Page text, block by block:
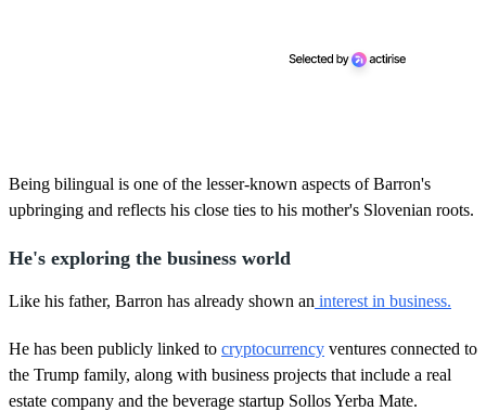
Being bilingual is one of the lesser-known aspects of Barron's
upbringing and reflects his close ties to his mother's Slovenian roots.
He's exploring the business world
Like his father, Barron has already shown an interest in business.
He has been publicly linked to cryptocurrency ventures connected to
the Trump family, along with business projects that include a real
estate company and the beverage startup Sollos Yerba Mate.